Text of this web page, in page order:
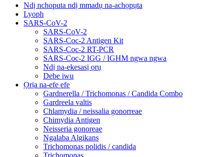
Ndị nchoputa ndị mmadụ na-achọpụta
Lyoph
SARS-CoV-2
SARS-CoV-2
SARS-Coc-2 Antigen Kit
SARS-Coc-2 RT-PCR
SARS-Coc-2 IGG / IGHM ngwa ngwa
Ndị na-ekesasị ọrụ
Debe iwu
Ọrịa na-efe efe
Gardnerella / Trichomonas / Candida Combo
Gardreela valtis
Chlamydia / neissalia gonorreae
Chimydia Antigen
Neisseria gonoreae
Ngalaba Algikans
Trichomonas polidis / candida
Trichomonas